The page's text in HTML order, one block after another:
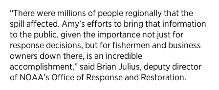
“There were millions of people regionally that the
spill affected. Amy’s efforts to bring that information
to the public, given the importance not just for
response decisions, but for fishermen and business
owners down there, is an incredible
accomplishment,” said Brian Julius, deputy director
of NOAA’s Office of Response and Restoration.